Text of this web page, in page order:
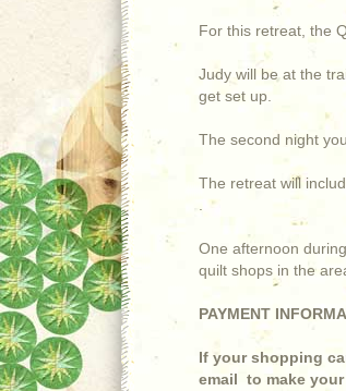
For this retreat, the
Judy will be at the
get set up.
The second night
The retreat will
One afternoon
quilt shops in the
PAYMENT
If your shopping
email to make